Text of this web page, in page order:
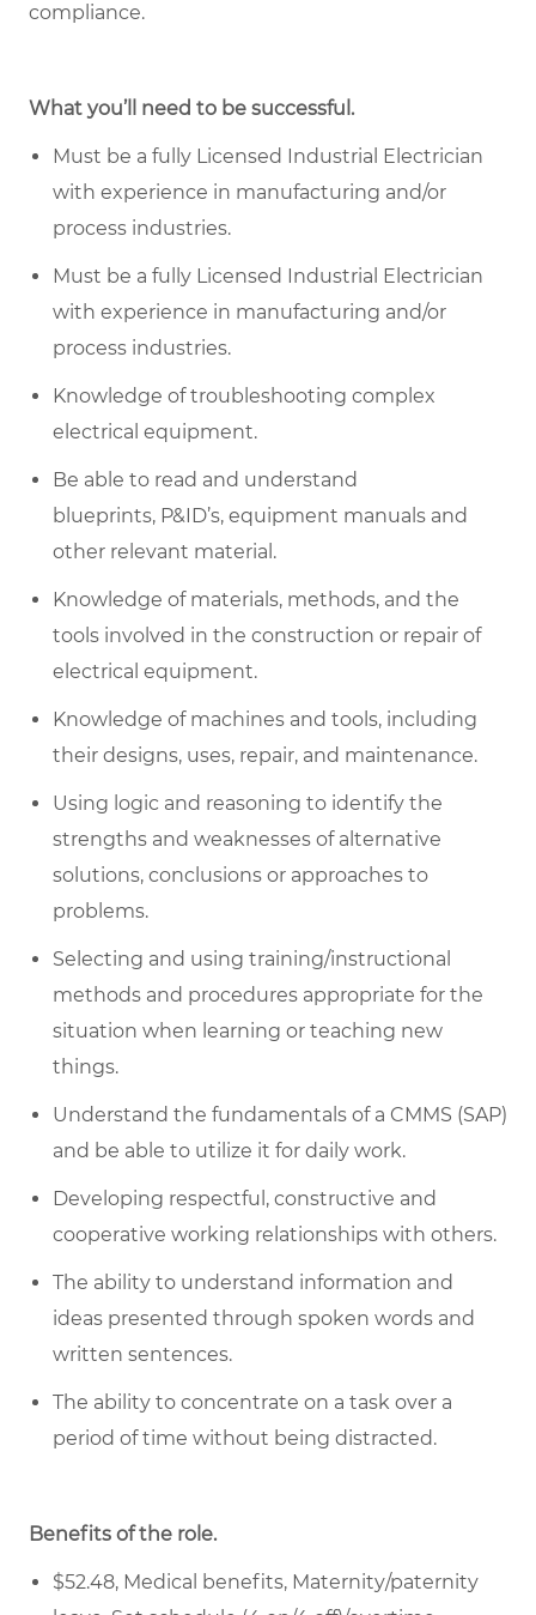
compliance.
What you’ll need to be successful.
Must be a fully Licensed Industrial Electrician
with experience in manufacturing and/or
process industries.
Must be a fully Licensed Industrial Electrician
with experience in manufacturing and/or
process industries.
Knowledge of troubleshooting complex
electrical equipment.
Be able to read and understand
blueprints, P&ID’s, equipment manuals and
other relevant material.
Knowledge of materials, methods, and the
tools involved in the construction or repair of
electrical equipment.
Knowledge of machines and tools, including
their designs, uses, repair, and maintenance.
Using logic and reasoning to identify the
strengths and weaknesses of alternative
solutions, conclusions or approaches to
problems.
Selecting and using training/instructional
methods and procedures appropriate for the
situation when learning or teaching new
things.
Understand the fundamentals of a CMMS (SAP)
and be able to utilize it for daily work.
Developing respectful, constructive and
cooperative working relationships with others.
The ability to understand information and
ideas presented through spoken words and
written sentences.
The ability to concentrate on a task over a
period of time without being distracted.
Benefits of the role.
$52.48, Medical benefits, Maternity/paternity